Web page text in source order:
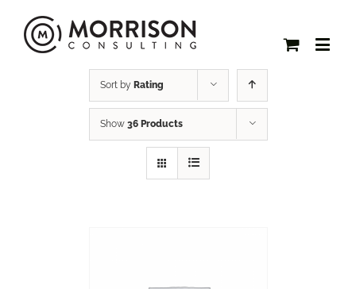
Sort by Rating
Show 36 Products